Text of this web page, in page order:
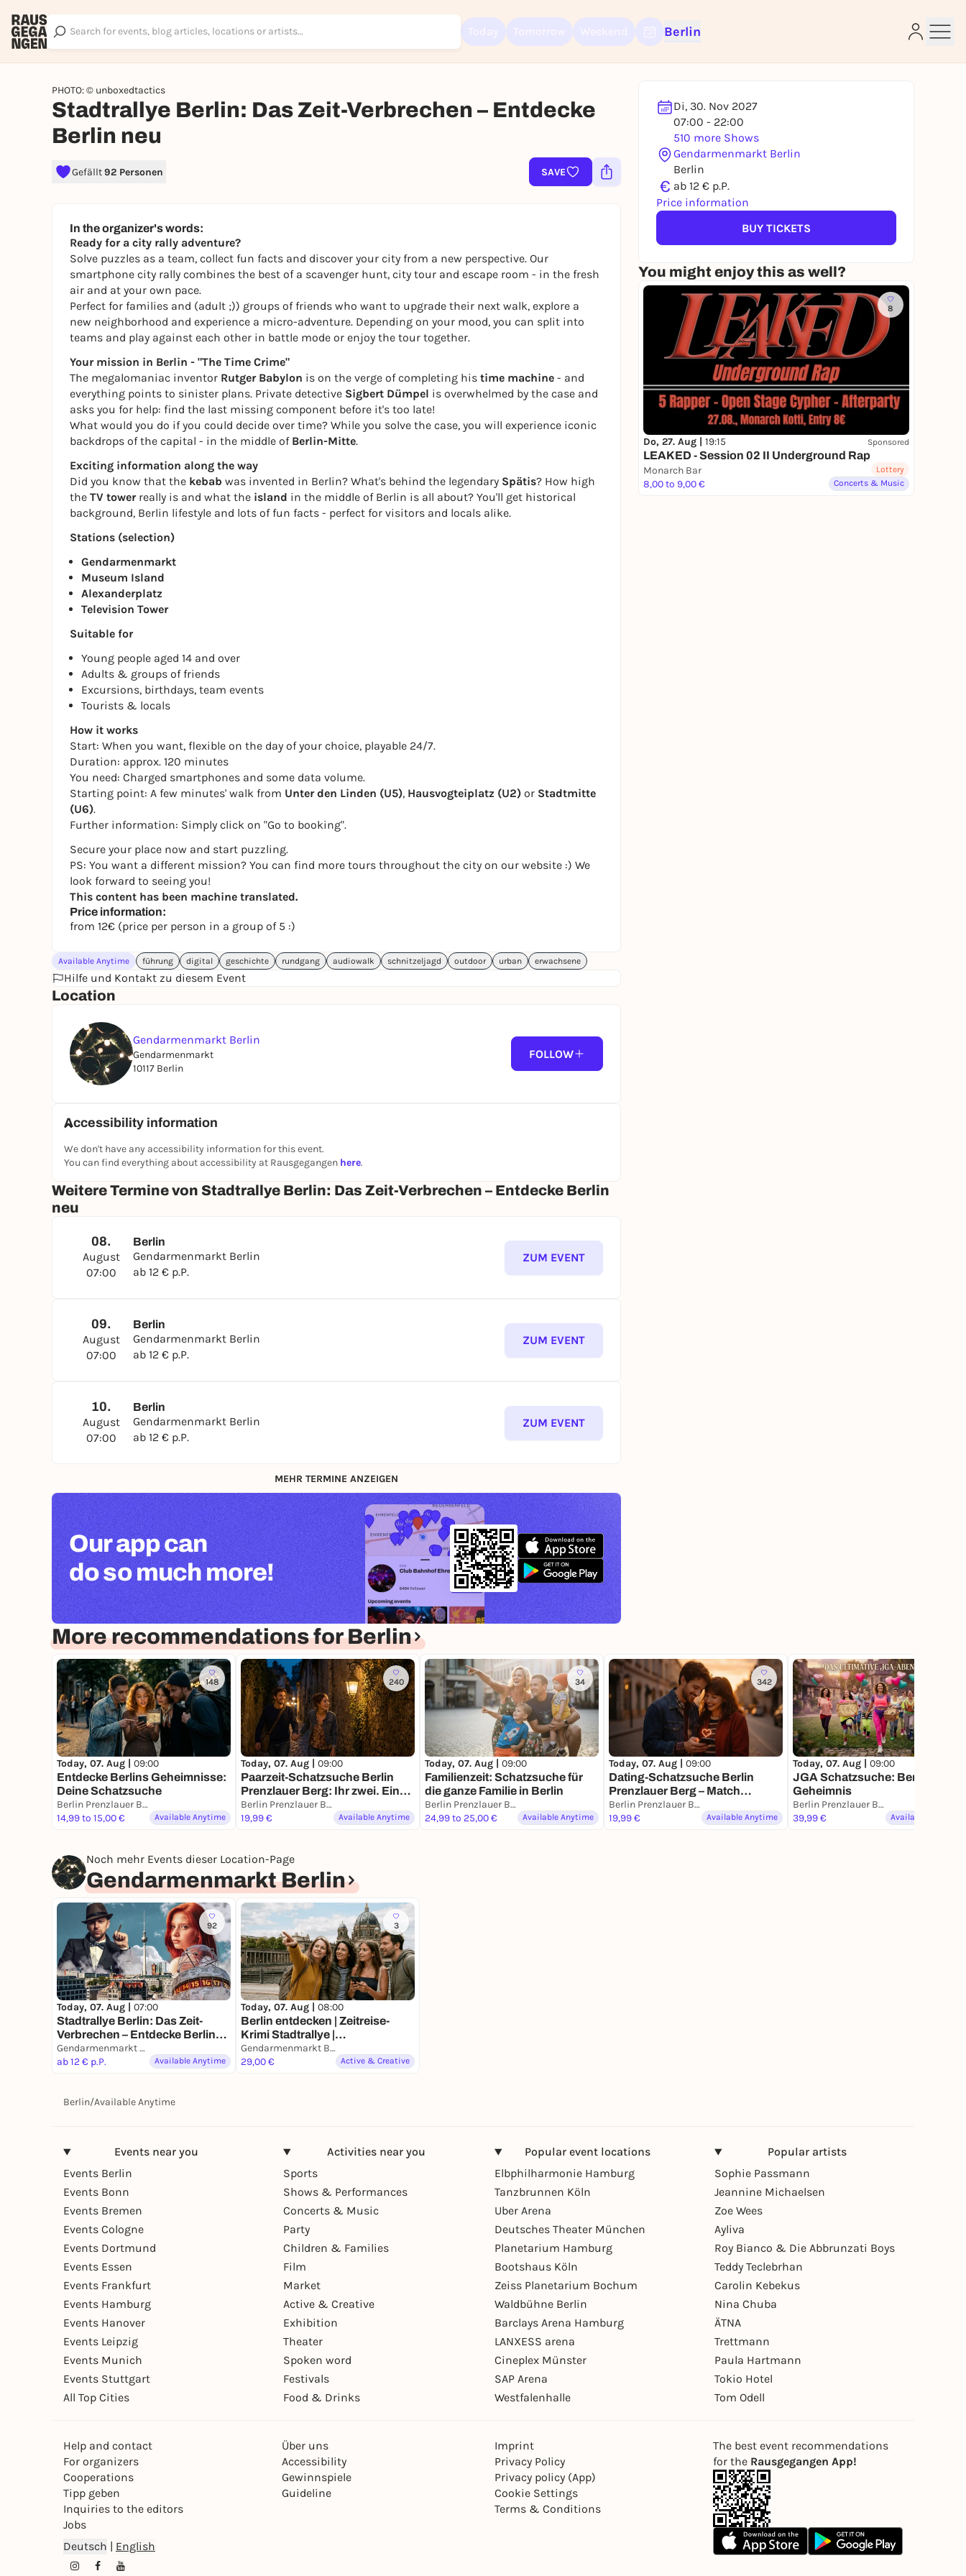
Berlin
PHOTO: © unboxedtactics
Stadtrallye Berlin: Das Zeit-Verbrechen – Entdecke
Berlin neu
Gefällt92 Personen SAVE
Di, 30. Nov 2027
07:00 - 22:00
510 more Shows
Gendarmenmarkt Berlin
Berlin
€ ab 12 € p.P.
Price information
BUY TICKETS
You might enjoy this as well?
8
Do, 27. Aug | 19:15 Sponsored
LEAKED - Session 02 II Underground Rap
Monarch Bar
8,00 to 9,00 €
Lottery
Concerts & Music
In the organizer's words:
Ready for a city rally adventure?
Solve puzzles as a team, collect fun facts and discover your city from a new perspective. Our
smartphone city rally combines the best of a scavenger hunt, city tour and escape room - in the fresh
air and at your own pace.
Perfect for families and (adult ;)) groups of friends who want to upgrade their next walk, explore a
new neighborhood and experience a micro-adventure. Depending on your mood, you can split into
teams and play against each other in battle mode or enjoy the tour together.
Your mission in Berlin - "The Time Crime"
The megalomaniac inventor Rutger Babylon is on the verge of completing his time machine - and
everything points to sinister plans. Private detective Sigbert Dümpel is overwhelmed by the case and
asks you for help: find the last missing component before it's too late!
What would you do if you could decide over time? While you solve the case, you will experience iconic
backdrops of the capital - in the middle of Berlin-Mitte.
Exciting information along the way
Did you know that the kebab was invented in Berlin? What's behind the legendary Spätis? How high
the TV towerreally is and what the island in the middle of Berlin is all about? You'll get historical
background, Berlin lifestyle and lots of fun facts - perfect for visitors and locals alike.
Stations (selection)
Gendarmenmarkt
Museum Island
Alexanderplatz
Television Tower
Suitable for
Young people aged 14 and over
Adults & groups of friends
Excursions, birthdays, team events
Tourists & locals
How it works
Start: When you want, flexible on the day of your choice, playable 24/7.
Duration: approx. 120 minutes
You need: Charged smartphones and some data volume.
Starting point: A few minutes' walk from Unter den Linden (U5), Hausvogteiplatz (U2) or Stadtmitte
(U6).
Further information: Simply click on "Go to booking".
Secure your place now and start puzzling.
PS: You want a different mission? You can find more tours throughout the city on our website :) We
look forward to seeing you!
This content has been machine translated.
Price information:
from 12€ (price per person in a group of 5 :)
Available Anytime führung digital geschichte rundgang audiowalk schnitzeljagd outdoor urban erwachsene
Hilfe und Kontakt zu diesem Event
Location
Gendarmenmarkt Berlin
Gendarmenmarkt
10117 Berlin
FOLLOW
Accessibility information
We don't have any accessibility information for this event.
You can find everything about accessibility at Rausgegangen here.
Weitere Termine von Stadtrallye Berlin: Das Zeit-Verbrechen – Entdecke Berlin
neu
08.
August
07:00
Berlin
Gendarmenmarkt Berlin
ab 12 € p.P.
ZUM EVENT
09.
August
07:00
Berlin
Gendarmenmarkt Berlin
ab 12 € p.P.
ZUM EVENT
10.
August
07:00
Berlin
Gendarmenmarkt Berlin
ab 12 € p.P.
ZUM EVENT
MEHR TERMINE ANZEIGEN
Our app can
do so much more!
More recommendations for Berlin
148
Today, 07. Aug | 09:00
Entdecke Berlins Geheimnisse:
Deine Schatzsuche
Berlin Prenzlauer Berg
14,99 to 15,00 €
Available Anytime
240
Today, 07. Aug | 09:00
Paarzeit-Schatzsuche Berlin
Prenzlauer Berg: Ihr zwei. Eine
Stadt. Eine Mission.
Berlin Prenzlauer Berg
19,99 €
Available Anytime
34
Today, 07. Aug | 09:00
Familienzeit: Schatzsuche für
die ganze Familie in Berlin
Berlin Prenzlauer Berg
24,99 to 25,00 €
Available Anytime
342
Today, 07. Aug | 09:00
Dating-Schatzsuche Berlin
Prenzlauer Berg – Match
Mission für 2
Berlin Prenzlauer Berg
19,99 €
Available Anytime
Today, 07. Aug | 09:00
JGA Schatzsuche: Berlins
Geheimnis
Berlin Prenzlauer Berg
39,99 €
Available Anytime
Noch mehr Events dieser Location-Page
Gendarmenmarkt Berlin
92
Today, 07. Aug | 07:00
Stadtrallye Berlin: Das Zeit-
Verbrechen – Entdecke Berlin
neu
Gendarmenmarkt Berlin
ab 12 € p.P.
Available Anytime
3
Today, 07. Aug | 08:00
Berlin entdecken | Zeitreise-
Krimi Stadtrallye |
Ermittlermission mit Fun Facts
Gendarmenmarkt Berlin
29,00 €
Active & Creative
Berlin/Available Anytime
Events near you
Events Berlin
Events Bonn
Events Bremen
Events Cologne
Events Dortmund
Events Essen
Events Frankfurt
Events Hamburg
Events Hanover
Events Leipzig
Events Munich
Events Stuttgart
All Top Cities
Activities near you
Sports
Shows & Performances
Concerts & Music
Party
Children & Families
Film
Market
Active & Creative
Exhibition
Theater
Spoken word
Festivals
Food & Drinks
Popular event locations
Elbphilharmonie Hamburg
Tanzbrunnen Köln
Uber Arena
Deutsches Theater München
Planetarium Hamburg
Bootshaus Köln
Zeiss Planetarium Bochum
Waldbühne Berlin
Barclays Arena Hamburg
LANXESS arena
Cineplex Münster
SAP Arena
Westfalenhalle
Popular artists
Sophie Passmann
Jeannine Michaelsen
Zoe Wees
Ayliva
Roy Bianco & Die Abbrunzati Boys
Teddy Teclebrhan
Carolin Kebekus
Nina Chuba
ÄTNA
Trettmann
Paula Hartmann
Tokio Hotel
Tom Odell
Help and contact
For organizers
Cooperations
Tipp geben
Inquiries to the editors
Jobs
Über uns
Accessibility
Gewinnspiele
Guideline
Imprint
Privacy Policy
Privacy policy (App)
Cookie Settings
Terms & Conditions
Deutsch English
The best event recommendations
for the Rausgegangen App!
To like events, follow pages, or participate in lotteries, you need a free